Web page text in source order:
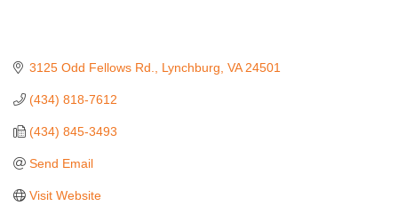
3125 Odd Fellows Rd. Lynchburg VA 24501
(434) 818-7612
(434) 845-3493
Send Email
Visit Website